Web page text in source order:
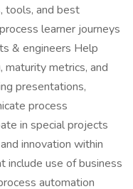
tools, and best
learner journeys
& engineers Help
metrics, and
presentations,
process
in special projects
innovation within
include use of business
automation